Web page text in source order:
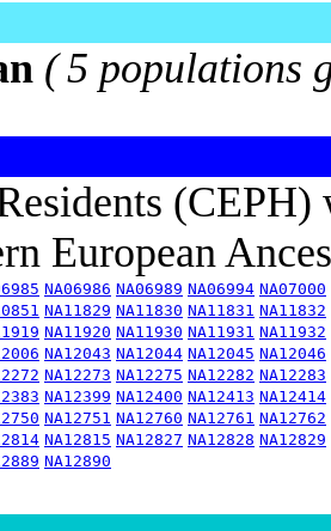
( 5 populations
European
NA06986 NA06989 NA06994 NA07000
NA11829 NA11830 NA11831 NA11832
NA11920 NA11930 NA11931 NA11932
NA12043 NA12044 NA12045 NA12046
NA12273 NA12275 NA12282 NA12283
NA12399 NA12400 NA12413 NA12414
NA12751 NA12760 NA12761 NA12762
NA12815 NA12827 NA12828 NA12829
NA12890